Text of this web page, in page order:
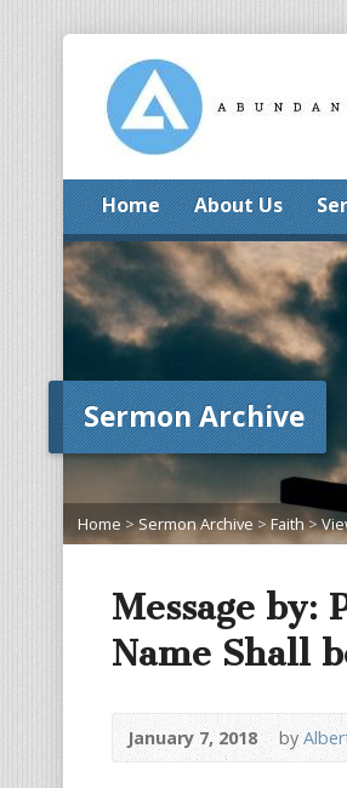
Home About Us
Sermon Archive
Home >Sermon Archive >Faith>
Message by:
Name Shall
January 7, 2018 by